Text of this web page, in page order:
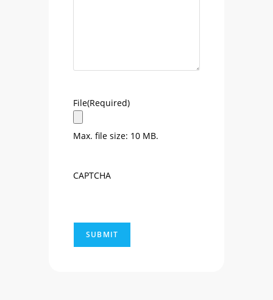
File(Required)
Max. file size: 10 MB.
CAPTCHA